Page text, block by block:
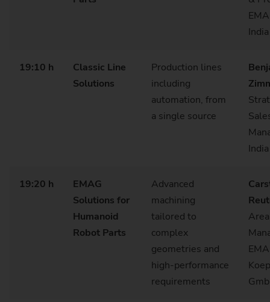
India
19:10 h
Classic Line
Solutions
Production lines
including
automation, from
a single source
India
19:20 h
EMAG
Solutions for
Humanoid
Robot Parts
Advanced
machining
tailored to
complex
geometries and
high‑performance
requirements